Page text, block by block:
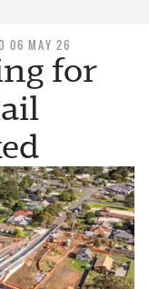
06 MAY 26
for